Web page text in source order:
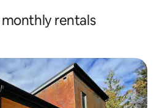
rentals